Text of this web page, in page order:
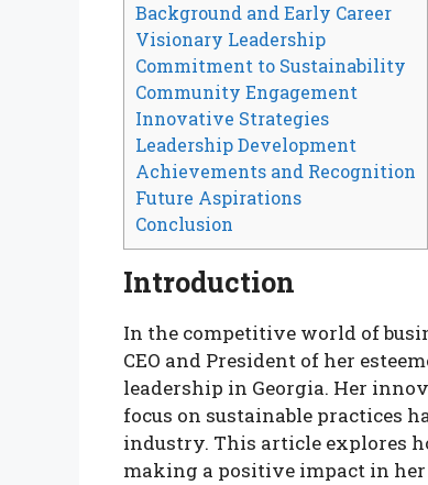
Background and Early Career
Visionary Leadership
Commitment to Sustainability
Community Engagement
Innovative Strategies
Leadership Development
Achievements and Recognition
Future Aspirations
Conclusion
Introduction
In the competitive world of
CEO and President of her
leadership in Georgia. Her
focus on sustainable practices
industry. This article explores
making a positive impact in